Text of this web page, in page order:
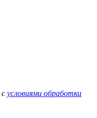
с условиями обработки